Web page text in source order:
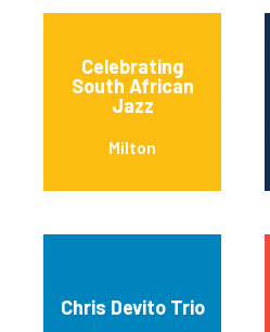
Celebrating
South African
Jazz
Milton
Chris Devito Trio